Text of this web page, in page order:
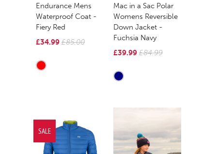
Endurance Mens
Waterproof Coat -
Fiery Red
£34.99 £85.00
Mac in a Sac Polar
Womens Reversible
Down Jacket -
Fuchsia Navy
£39.99 £84.99
SALE